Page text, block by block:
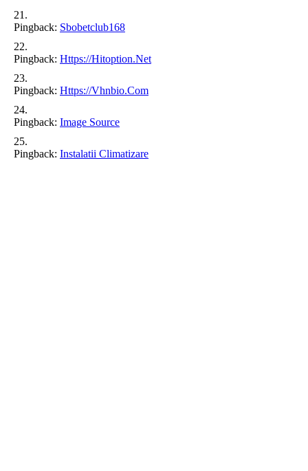
Pingback: Sbobetclub168
Pingback: Https://hitoption.net
Pingback: Https://vhnbio.com
Pingback: Image Source
Pingback: Instalatii Climatizare